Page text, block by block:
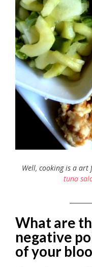
Well, cooking is a art
tuna
What are
negative
of your